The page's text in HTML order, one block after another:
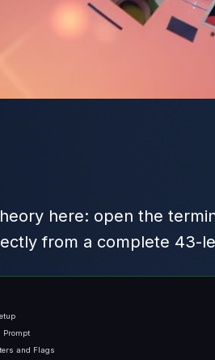
here: open the
from a complete 43-
Prompt
and Flags